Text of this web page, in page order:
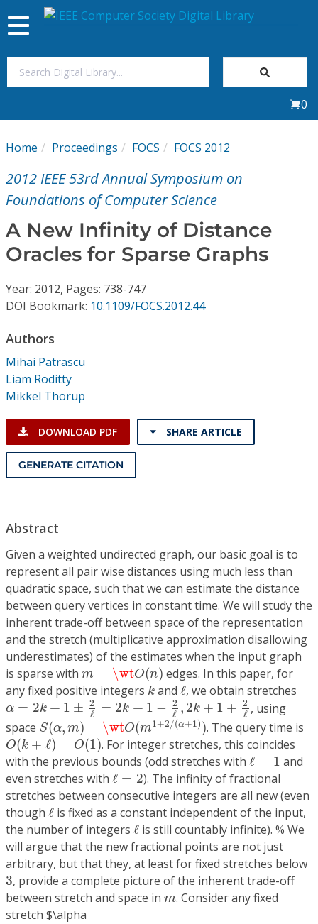
My Subscriptions
Magazines
Journals
Individual CSDL Subscriptions
Institutional CSDL
Subscriptions
Resources
Toggle
navigation
0
Home Proceedings FOCS FOCS 2012
2012 IEEE 53rd Annual Symposium on
Foundations of Computer Science
A New Infinity of Distance
Oracles for Sparse Graphs
Year: 2012, Pages: 738-747
DOI Bookmark: 10.1109/FOCS.2012.44
Authors
Mihai Patrascu
Liam Roditty
Mikkel Thorup
DOWNLOAD PDF SHARE ARTICLE
GENERATE CITATION
Abstract
Given a weighted undirected graph, our basic goal is to
represent all pair wise distances using much less than
quadratic space, such that we can estimate the distance
between query vertices in constant time. We will study the
inherent trade-off between space of the representation
and the stretch (multiplicative approximation disallowing
underestimates) of the estimates when the input graph
is sparse with m = \wtO(n)
m =\wtO(n)
edges. In this paper, for
any fixed positive integers k
kand ℓ
ℓ, we obtain stretches
α = 2k + 1 ± 2
ℓ
= 2k + 1 −
2
ℓ , 2k + 1 + 2
ℓ
α=2k+1±2ℓ=2k +1−2ℓ,2k+1+2ℓ
, using
space S(α, m) = \wtO(m1+2/(α+1))
S(α = \wt ( m1 2/(α+1)) . The query time is
O(k + ℓ) = O(1)
O(k+ℓ)=O(1)
. For integer stretches, this coincides
with the previous bounds (odd stretches with ℓ = 1
ℓ
and
even stretches with ℓ = 2
ℓ
). The infinity of fractional
stretches between consecutive integers are all new (even
though ℓ
ℓ is fixed as a constant independent of the input,
the number of integers ℓ
ℓ is still countably infinite). % We
will argue that the new fractional points are not just
arbitrary, but that they, at least for fixed stretches below
3
3, provide a complete picture of the inherent trade-off
between stretch and space in m
m. Consider any fixed
stretch $\alpha